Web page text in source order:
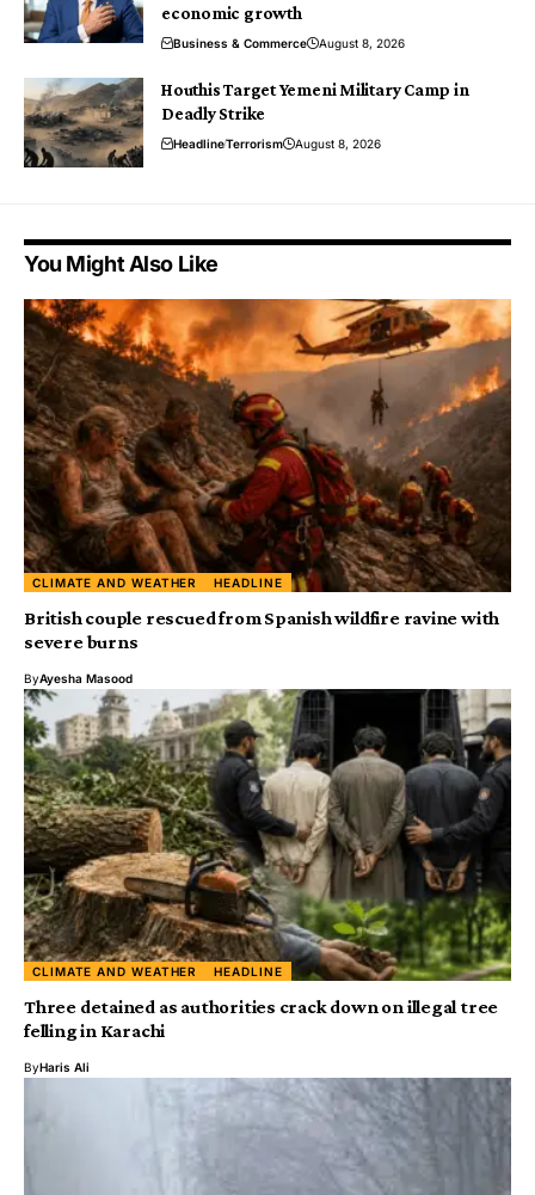
economic growth
Business & Commerce August 8, 2026
Houthis Target Yemeni Military Camp in
Deadly Strike
HeadlineTerrorism August 8, 2026
You Might Also Like
CLIMATE AND WEATHER HEADLINE
British couple rescued from Spanish wildfire ravine with
severe burns
ByAyesha Masood
CLIMATE AND WEATHER HEADLINE
Three detained as authorities crack down on illegal tree
felling in Karachi
ByHaris Ali